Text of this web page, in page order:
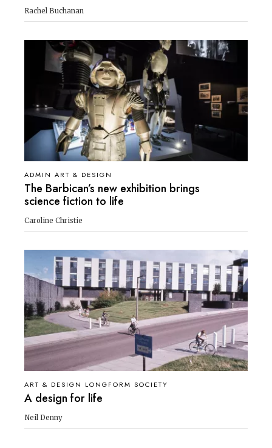
Rachel Buchanan
ADMIN ART & DESIGN
The Barbican’s new exhibition brings
science fiction to life
Caroline Christie
ART & DESIGN LONGFORM SOCIETY
A design for life
Neil Denny